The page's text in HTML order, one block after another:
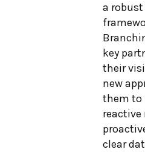
a robust
key
their
new
them to
reactive
clear